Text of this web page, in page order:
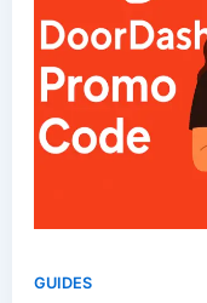
GUIDES